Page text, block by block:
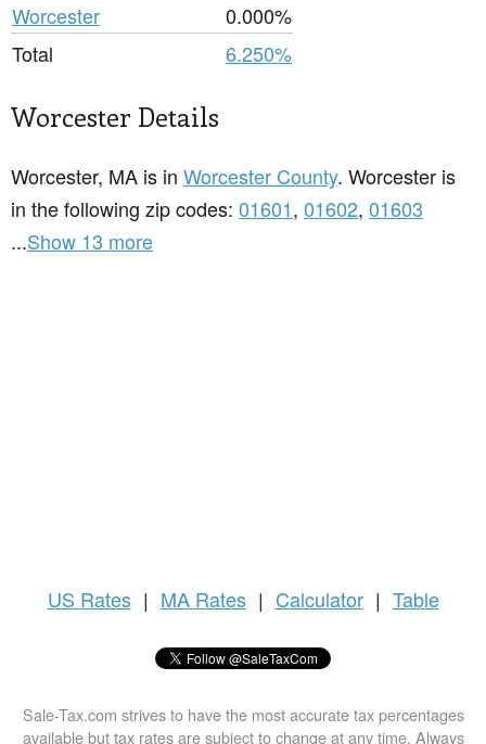
Worcester
0.000%
Total
6.250%
Worcester Details
Worcester, MA is in Worcester County. Worcester is
in the following zip codes: 01601, 01602, 01603
...Show 13 more
US Rates | MA Rates | Calculator | Table
Sale-Tax.com strives to have the most accurate tax percentages
available but tax rates are subject to change at any time. Always